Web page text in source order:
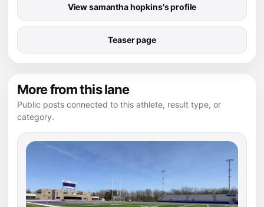
View samantha hopkins's profile
Teaser page
More from this lane
Public posts connected to this athlete, result type, or
category.